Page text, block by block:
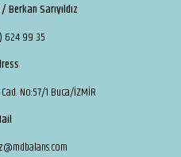
Berkan Sarıyıldız
624 99 35
No:57/1 Buca/İZMİR